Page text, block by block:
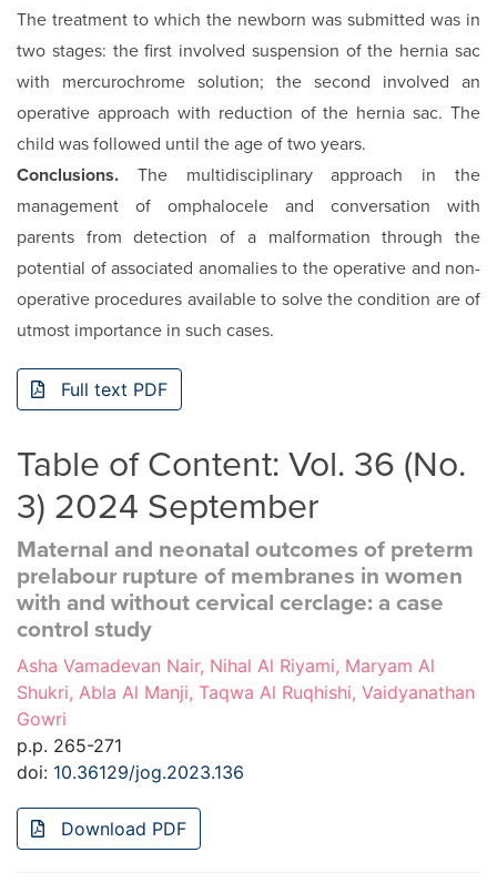
The treatment to which the newborn was submitted was in
two stages: the first involved suspension of the hernia sac
with mercurochrome solution; the second involved an
operative approach with reduction of the hernia sac. The
child was followed until the age of two years.
Conclusions. The multidisciplinary approach in the
management of omphalocele and conversation with
parents from detection of a malformation through the
potential of associated anomalies to the operative and non-
operative procedures available to solve the condition are of
utmost importance in such cases.
Full text PDF
Table of Content: Vol. 36 (No.
3) 2024 September
Maternal and neonatal outcomes of preterm
prelabour rupture of membranes in women
with and without cervical cerclage: a case
control study
Asha Vamadevan Nair, Nihal Al Riyami, Maryam Al
Shukri, Abla Al Manji, Taqwa Al Ruqhishi, Vaidyanathan
Gowri
p.p. 265-271
doi: 10.36129/jog.2023.136
Download PDF